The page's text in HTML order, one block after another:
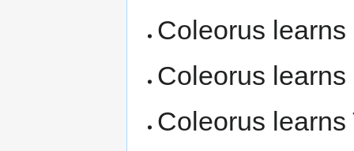
Coleorus learns
Coleorus learns
Coleorus learns